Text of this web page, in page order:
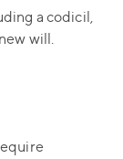
a codicil,
will.